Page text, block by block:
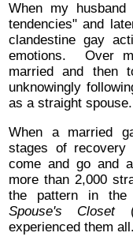
When my
tendencies" and
clandestine gay
emotions. Over
married and then
unknowingly
as a straight spouse.
When a married
stages of
come and go and
more than 2,000
the pattern in the
Spouse's Closet
experienced them all.